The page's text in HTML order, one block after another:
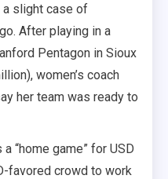
slight case of
After playing in a
Pentagon in Sioux
women’s coach
her team was ready to
“home game” for USD
favored crowd to work